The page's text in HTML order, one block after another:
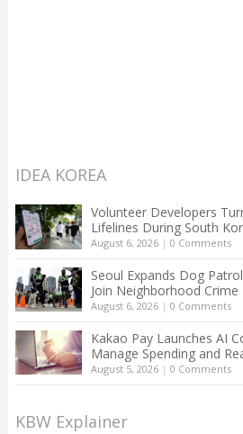
IDEA KOREA
Volunteer Developers
Lifelines During South
August 6, 2026| 0 Comments
Seoul Expands Dog
Join Neighborhood Crime
August 6, 2026| 0 Comments
Kakao Pay Launches AI
Manage Spending and
August 5, 2026| 0 Comments
KBW Explainer